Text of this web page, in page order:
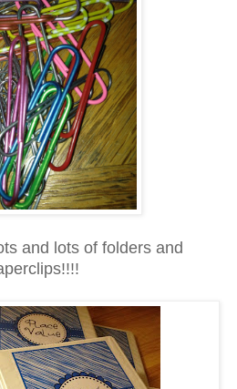
and lots of folders and